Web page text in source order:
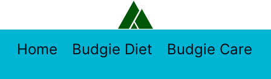
contentHome Budgie Diet Budgie Care